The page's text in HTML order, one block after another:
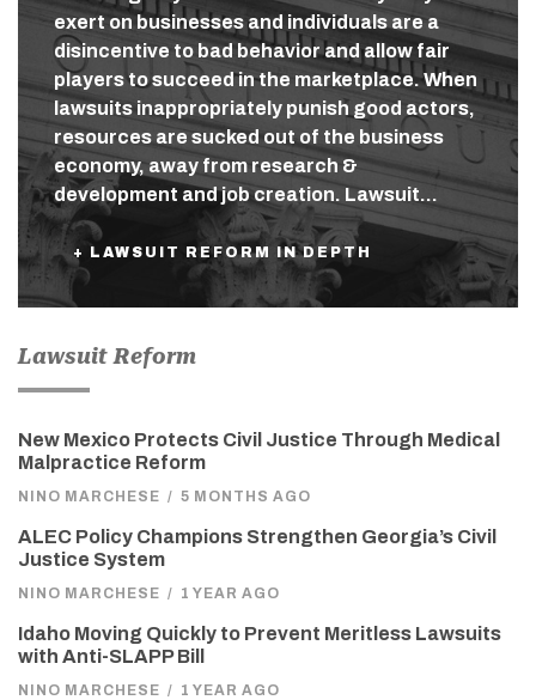
exert on businesses and individuals are a
disincentive to bad behavior and allow fair
players to succeed in the marketplace. When
lawsuits inappropriately punish good actors,
resources are sucked out of the business
economy, away from research &
development and job creation. Lawsuit…
+ LAWSUIT REFORM IN DEPTH
Lawsuit Reform
New Mexico Protects Civil Justice Through Medical
Malpractice Reform
NINO MARCHESE / 5 MONTHS AGO
ALEC Policy Champions Strengthen Georgia’s Civil
Justice System
NINO MARCHESE / 1 YEAR AGO
Idaho Moving Quickly to Prevent Meritless Lawsuits
with Anti-SLAPP Bill
NINO MARCHESE / 1 YEAR AGO